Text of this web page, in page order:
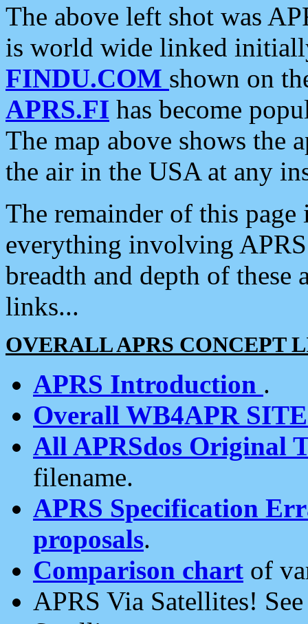
The above left shot was
is world wide linked
FINDU.COM shown on
APRS.FI has become
The map above shows the
the air in the USA at any
The remainder of this
everything involving
breadth and depth of
links...
OVERALL APRS CONCEPT
APRS Introduction .
Overall WB4APR
All APRSdos Original
filename.
APRS Specification
proposals.
Comparison chart of
APRS Via Satellites!